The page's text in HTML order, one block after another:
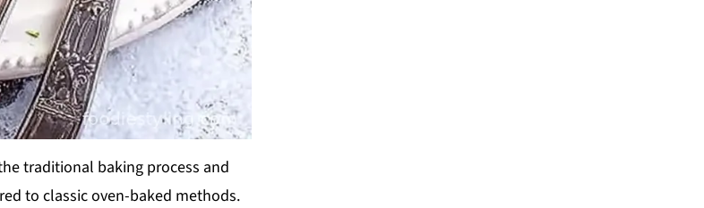
traditional baking process and
to classic oven-baked methods.